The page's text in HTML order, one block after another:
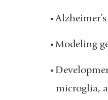
Modeling
microglia,